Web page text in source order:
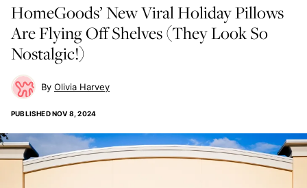
HomeGoods’ New Viral Holiday Pillows
Are Flying Off Shelves (They Look So
Nostalgic!)
Olivia Harvey
PUBLISHEDNOV 8, 2024